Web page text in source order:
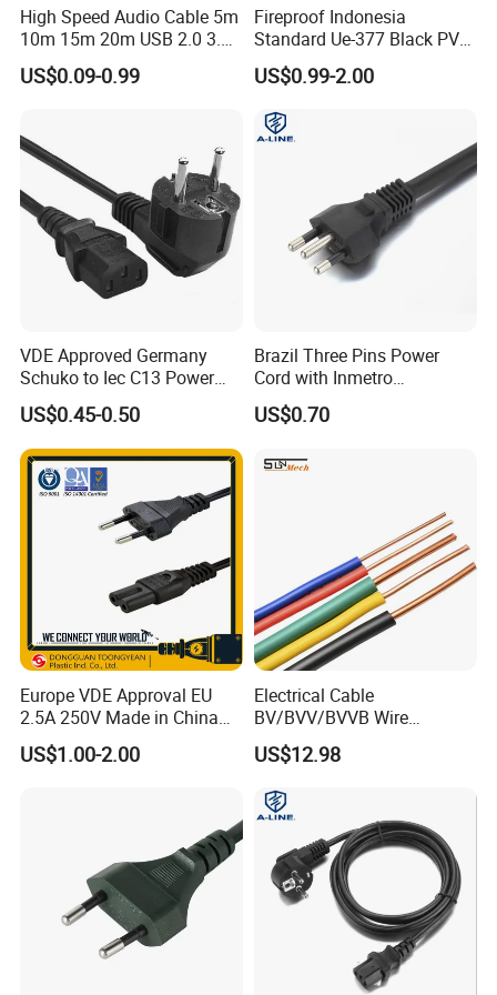
3. Excellent after-sale service
4. Attractive design and various styles
5. Strict quality assurance system and perfect testing means
6. Advanced process equipment
7. Delivery on time
8. Have a good reputation in the domestic and overseas.
High Speed Audio Cable 5m
10m 15m 20m USB 2.0 3.0
Repeater Active Type a USB
Extension Cable with Signal
US$0.09-0.99
Fireproof Indonesia
Standard Ue-377 Black PVC
AC Power Cord
US$0.99-2.00
VDE Approved Germany
Schuko to Iec C13 Power
Cord
US$0.45-0.50
Brazil Three Pins Power
Cord with Inmetro
Certification
US$0.70
Europe VDE Approval EU
2.5A 250V Made in China
C7 Connector AC Power
Plug
US$1.00-2.00
Electrical Cable
BV/BVV/BVVB Wire
Single/Twin/Flat Power
Cable RV/Rvv/Rvvb House
Electrical Wire
US$12.98